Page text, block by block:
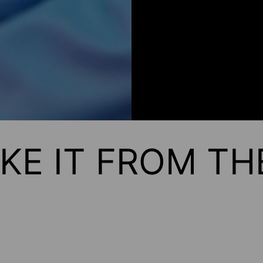
IT FROM